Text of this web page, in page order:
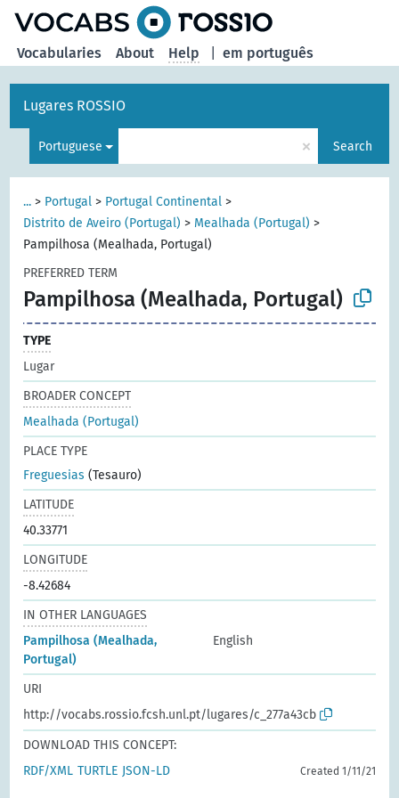
em português
Vocabularies About Help
Lugares ROSSIO
Portuguese × Search
... > Portugal > Portugal Continental >
Distrito de Aveiro (Portugal) > Mealhada (Portugal) >
Pampilhosa (Mealhada, Portugal)
PREFERRED TERM
Pampilhosa (Mealhada, Portugal)
TYPE
Lugar
BROADER CONCEPT
Mealhada (Portugal)
PLACE TYPE
Freguesias (Tesauro)
LATITUDE
40.33771
LONGITUDE
-8.42684
IN OTHER LANGUAGES
Pampilhosa (Mealhada,
Portugal)
English
URI
http://vocabs.rossio.fcsh.unl.pt/lugares/c_277a43cb
DOWNLOAD THIS CONCEPT:
RDF/XML TURTLE JSON-LD Created 1/11/21